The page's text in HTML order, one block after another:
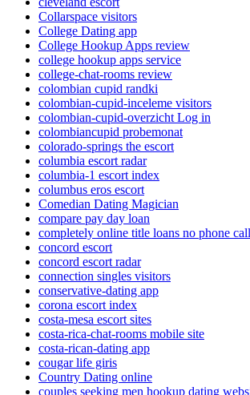
Collarspace visitors
College Dating app
College Hookup Apps review
college hookup apps service
college-chat-rooms review
colombian cupid randki
colombian-cupid-inceleme visitors
colombian-cupid-overzicht Log in
colombiancupid probemonat
colorado-springs the escort
columbia escort radar
columbia-1 escort index
columbus eros escort
Comedian Dating Magician
compare pay day loan
completely online title loans no phone
concord escort
concord escort radar
connection singles visitors
conservative-dating app
corona escort index
costa-mesa escort sites
costa-rica-chat-rooms mobile site
costa-rican-dating app
cougar life giris
Country Dating online
couples seeking men hookup dating